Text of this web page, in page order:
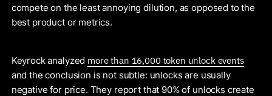
compete on the least annoying dilution, as opposed to the
best product or metrics.
Keyrock analyzed more than 16,000 token unlock events
and the conclusion is not subtle: unlocks are usually
negative for price. They report that 90% of unlocks create